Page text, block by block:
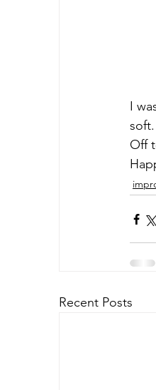
I
Off
Recent Posts